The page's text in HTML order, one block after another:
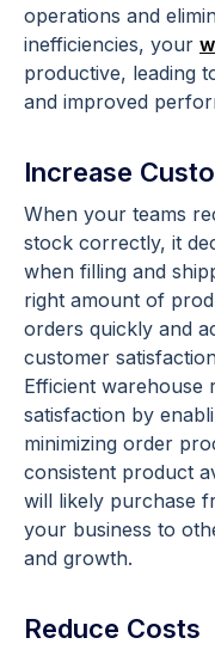
operations and
inefficiencies, your
productive, leading
and improved
Increase
When your teams
stock correctly, it
when filling and
right amount of
orders quickly and
customer
Efficient warehouse
satisfaction by
minimizing order
consistent product
will likely purchase
your business to
and growth.
Reduce Costs